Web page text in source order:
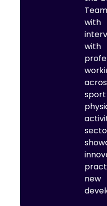
with
with
new